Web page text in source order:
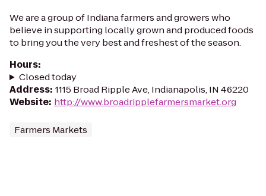
We are a group of Indiana farmers and growers who
believe in supporting locally grown and produced foods
to bring you the very best and freshest of the season.
Hours:
Closed today
Address: 1115 Broad Ripple Ave, Indianapolis, IN 46220
Website: http://www.broadripplefarmersmarket.org
Farmers Markets